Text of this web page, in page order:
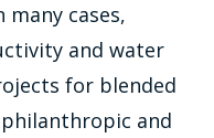
cases,
and water
for blended
and